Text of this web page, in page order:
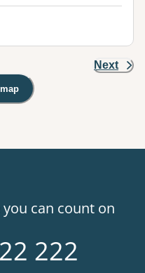
Next
Googles Map view is
can count on
222